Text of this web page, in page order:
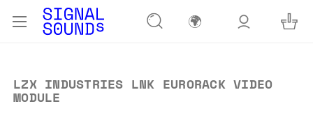
🌍
LZX INDUSTRIES LNK EURORACK VIDEO
MODULE